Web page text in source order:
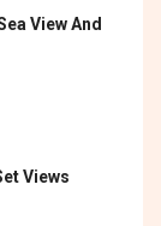
View And
Views